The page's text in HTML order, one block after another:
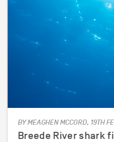
BY MEAGHEN MCCORD, 19TH
Breede River shark